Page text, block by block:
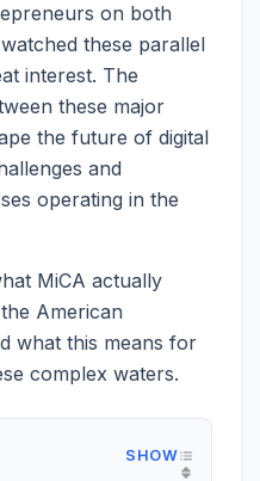
on both
these parallel
interest. The
these major
the future of digital
and
operating in the
MiCA actually
American
what this means for
complex waters.